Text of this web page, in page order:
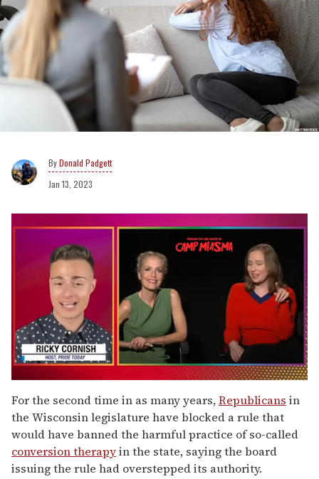
Donald Padgett
Jan 13, 2023
of
1
minute,
15
seconds
For the second time in as many years,Republicans in
the Wisconsin legislature have blocked a rule that
would have banned the harmful practice of so-called
conversion therapyin the state, saying the board
issuing the rule had overstepped its authority.